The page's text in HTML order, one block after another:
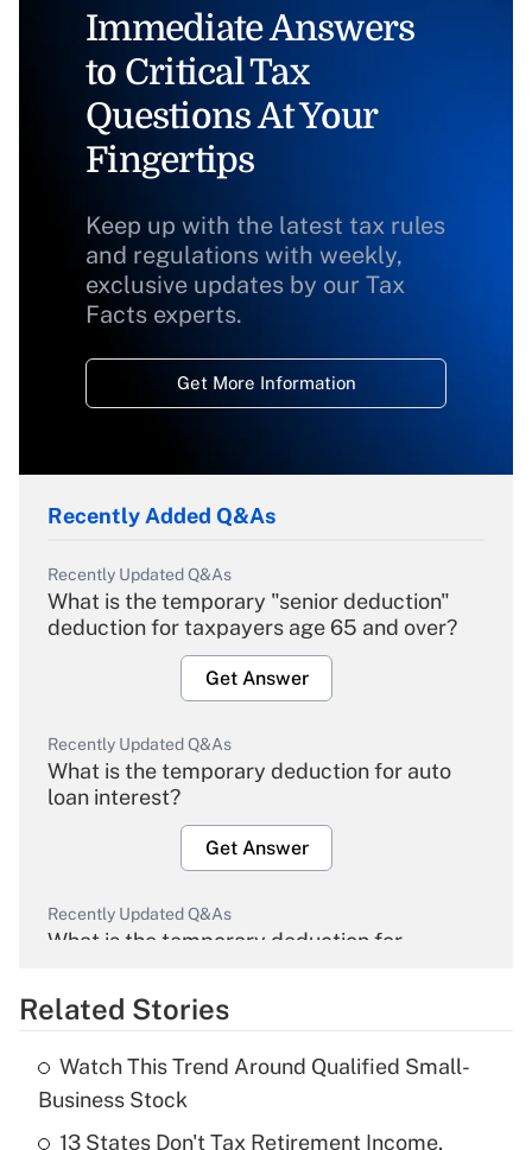
Immediate Answers
to Critical Tax
Questions At Your
Fingertips
Keep up with the latest tax rules
and regulations with weekly,
exclusive updates by our Tax
Facts experts.
Get More Information
Recently Added Q&As
Recently Updated Q&As
What is the temporary "senior deduction"
deduction for taxpayers age 65 and over?
Get Answer
Recently Updated Q&As
What is the temporary deduction for auto
loan interest?
Get Answer
Recently Updated Q&As
What is the temporary deduction for
Get Answer
What is the temporary deduction for tip
income?
Related Stories
Watch This Trend Around Qualified Small-
Business Stock
13 States Don't Tax Retirement Income.